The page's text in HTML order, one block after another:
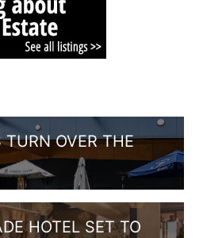
OVER THE
HOTEL SET TO